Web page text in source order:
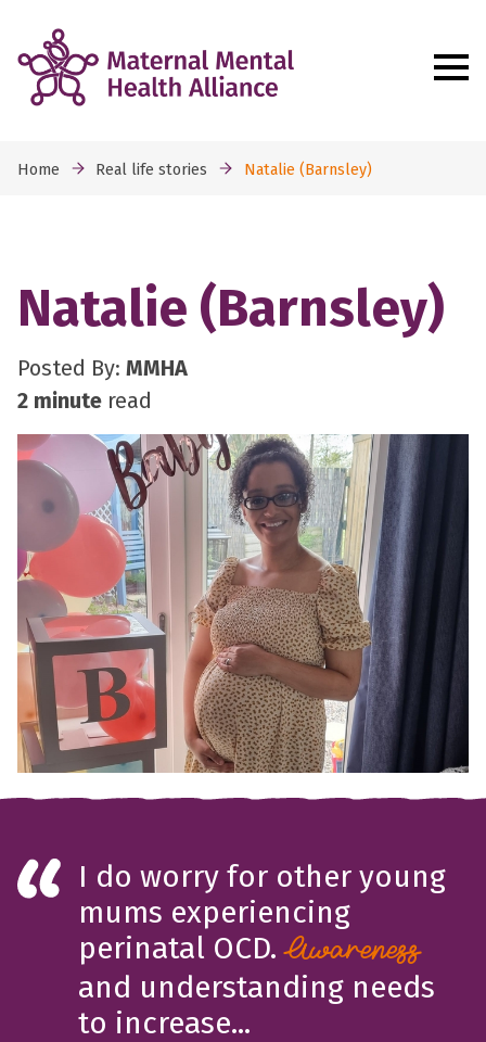
Home Real life stories Natalie (Barnsley)
Natalie (Barnsley)
Posted By: MMHA
2 minute read
I do worry for other young
mums experiencing
perinatal OCD.Awareness
and understanding needs
to increase...